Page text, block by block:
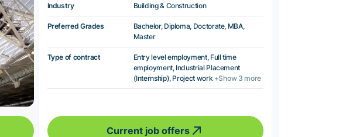
Industry Building & Construction
Preferred Grades
Bachelor, Diploma, Doctorate, MBA,
Master
Type of contract
Entry level employment, Full time
employment, Industrial Placement
(Internship), Project work +Show 3 more
Current job offers